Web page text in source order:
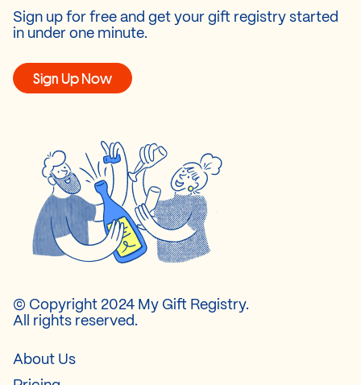
Sign up for free and get your gift registry started
in under one minute.
Sign Up Now
© Copyright 2024 My Gift Registry.
All rights reserved.
About Us